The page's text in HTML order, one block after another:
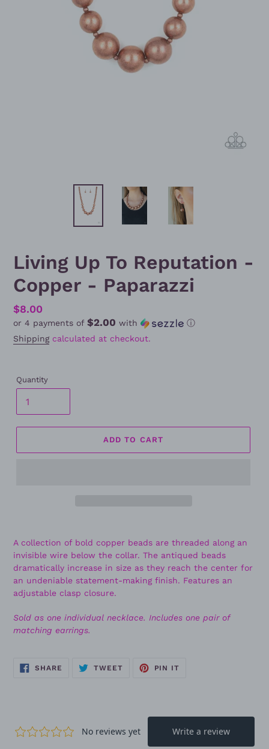
Living Up To Reputation -
Copper - Paparazzi
Regular
price
$8.00
or 4 payments of $2.00 with
ⓘ
Shippingcalculated at checkout.
Quantity
ADD TO CART
A collection of bold copper beads are threaded along an
invisible wire below the collar. The antiqued beads
dramatically increase in size as they reach the center for
an undeniable statement-making finish. Features an
adjustable clasp closure.
Sold as one individual necklace. Includes one pair of
matching earrings.
SHARE SHARE
TWEETTWEET
PIN IT